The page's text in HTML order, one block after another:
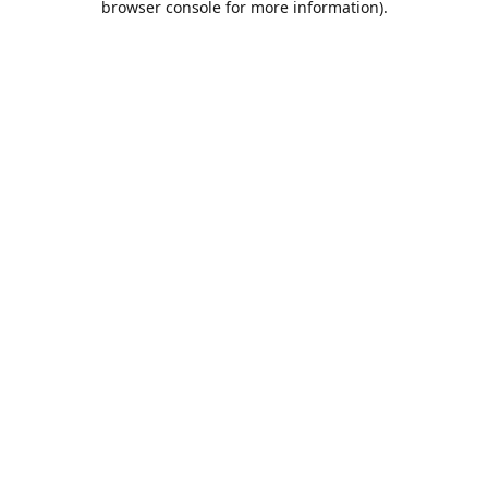
browser console for more information).